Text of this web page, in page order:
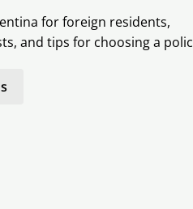
for foreign residents,
and tips for choosing a